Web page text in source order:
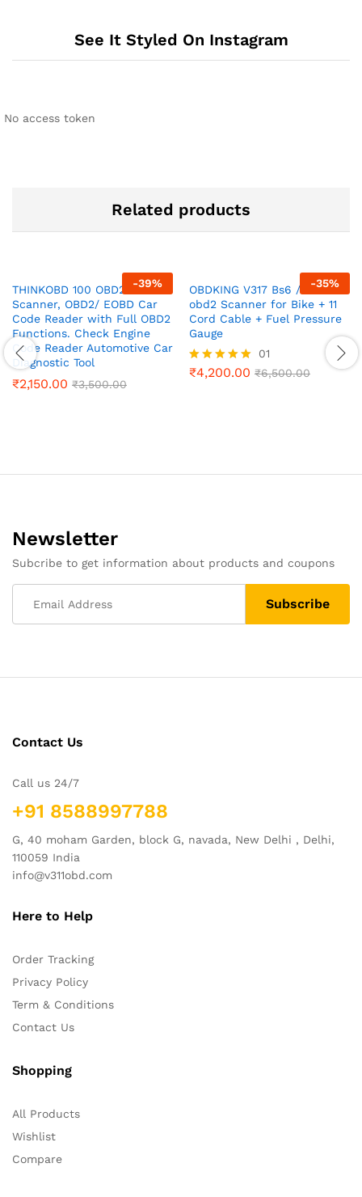
See It Styled On Instagram
No access token
Related products
-39%
THINKOBD 100 OBD2
Scanner, OBD2/ EOBD Car
Code Reader with Full OBD2
Functions. Check Engine
Code Reader Automotive Car
Diagnostic Tool
₹2,150.00 ₹3,500.00
-35%
OBDKING V317 Bs6 /Bs7
obd2 Scanner for Bike + 11
Cord Cable + Fuel Pressure
Gauge
Rated
01
₹4,200.00 ₹6,500.00
Newsletter
Subcribe to get information about products and coupons
Contact Us
Call us 24/7
+91 8588997788
G, 40 moham Garden, block G, navada, New Delhi , Delhi,
110059 India
info@v311obd.com
Here to Help
Order Tracking
Privacy Policy
Term & Conditions
Contact Us
Shopping
All Products
Wishlist
Compare